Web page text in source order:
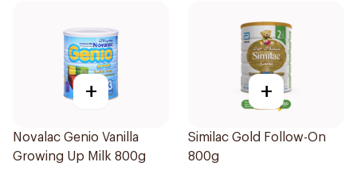
+
Novalac Genio Vanilla
Growing Up Milk 800g
+
Similac Gold Follow-On
800g